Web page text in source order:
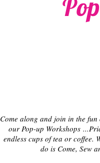
Come along and join in the
our Pop-up Workshops
endless cups of tea or coffee.
do is Come, Sew